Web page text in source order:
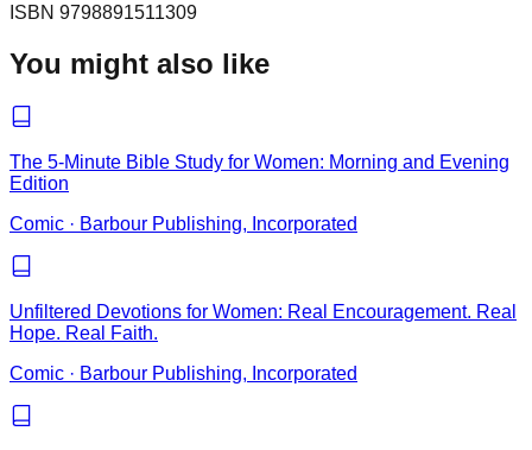
ISBN 9798891511309
You might also like
The 5-Minute Bible Study for Women: Morning and Evening
Edition
Comic · Barbour Publishing, Incorporated
Unfiltered Devotions for Women: Real Encouragement. Real
Hope. Real Faith.
Comic · Barbour Publishing, Incorporated